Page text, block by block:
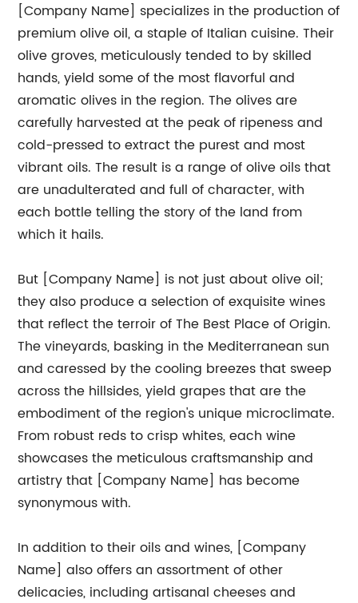
[Company Name] specializes in the production of
premium olive oil, a staple of Italian cuisine. Their
olive groves, meticulously tended to by skilled
hands, yield some of the most flavorful and
aromatic olives in the region. The olives are
carefully harvested at the peak of ripeness and
cold-pressed to extract the purest and most
vibrant oils. The result is a range of olive oils that
are unadulterated and full of character, with
each bottle telling the story of the land from
which it hails.
But [Company Name] is not just about olive oil;
they also produce a selection of exquisite wines
that reflect the terroir of The Best Place of Origin.
The vineyards, basking in the Mediterranean sun
and caressed by the cooling breezes that sweep
across the hillsides, yield grapes that are the
embodiment of the region's unique microclimate.
From robust reds to crisp whites, each wine
showcases the meticulous craftsmanship and
artistry that [Company Name] has become
synonymous with.
In addition to their oils and wines, [Company
Name] also offers an assortment of other
delicacies, including artisanal cheeses and